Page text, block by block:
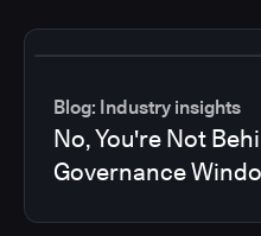
Blog: Industry insights
No, You're Not
Governance